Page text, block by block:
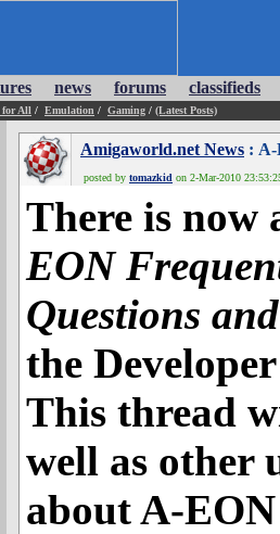
news forums classifieds
for All / Emulation / Gaming / (Latest Posts)
Amigaworld.net News : A-
posted by tomazkid on 2-Mar-2010
There is now
EON
Questions
the
This thread
well as other
about A-